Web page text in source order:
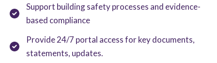
Support building safety processes and evidence-
based compliance
Provide 24/7 portal access for key documents,
statements, updates.